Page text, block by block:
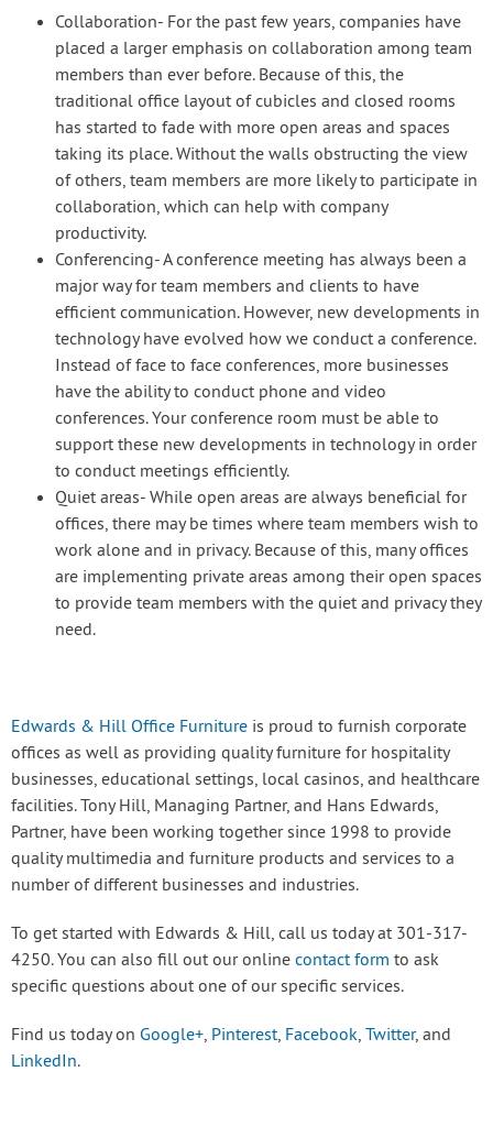
Collaboration- For the past few years, companies have
placed a larger emphasis on collaboration among team
members than ever before. Because of this, the
traditional office layout of cubicles and closed rooms
has started to fade with more open areas and spaces
taking its place. Without the walls obstructing the view
of others, team members are more likely to participate in
collaboration, which can help with company
productivity.
Conferencing- A conference meeting has always been a
major way for team members and clients to have
efficient communication. However, new developments in
technology have evolved how we conduct a conference.
Instead of face to face conferences, more businesses
have the ability to conduct phone and video
conferences. Your conference room must be able to
support these new developments in technology in order
to conduct meetings efficiently.
Quiet areas- While open areas are always beneficial for
offices, there may be times where team members wish to
work alone and in privacy. Because of this, many offices
are implementing private areas among their open spaces
to provide team members with the quiet and privacy they
need.
Edwards & Hill Office Furniture is proud to furnish corporate
offices as well as providing quality furniture for hospitality
businesses, educational settings, local casinos, and healthcare
facilities. Tony Hill, Managing Partner, and Hans Edwards,
Partner, have been working together since 1998 to provide
quality multimedia and furniture products and services to a
number of different businesses and industries.
To get started with Edwards & Hill, call us today at 301-317-
4250. You can also fill out our online contact form to ask
specific questions about one of our specific services.
Find us today on Google+, Pinterest, Facebook, Twitter, and
LinkedIn.